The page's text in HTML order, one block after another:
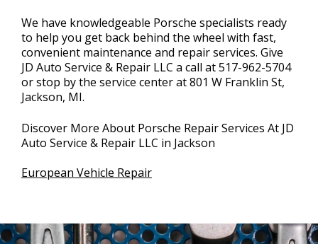
We have knowledgeable Porsche specialists ready
to help you get back behind the wheel with fast,
convenient maintenance and repair services. Give
JD Auto Service & Repair LLC a call at517-962-5704
or stop by the service center at 801 W Franklin St,
Jackson, MI.
Discover More About Porsche Repair Services At JD
Auto Service & Repair LLC in Jackson
European Vehicle Repair